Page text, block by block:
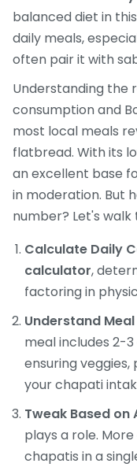
balanced diet in
daily meals,
often pair it with
Understanding the
consumption and
most local meals
flatbread. With its
an excellent base
in moderation. But
number? Let's
Calculate Daily
calculator,
factoring in
Understand
meal includes 2-
ensuring
your chapati
Tweak Based on
plays a role.
chapatis in a